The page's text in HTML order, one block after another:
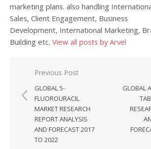
marketing plans. also handling
Sales, Client Engagement, Business
Development, International Marketing,
Building etc. View all posts by Arvel
Post navigation
Previous Post
GLOBAL 5-
FLUOROURACIL
MARKET RESEARCH
REPORT ANALYSIS
AND FORECAST 2017
TO 2022
GLOBAL